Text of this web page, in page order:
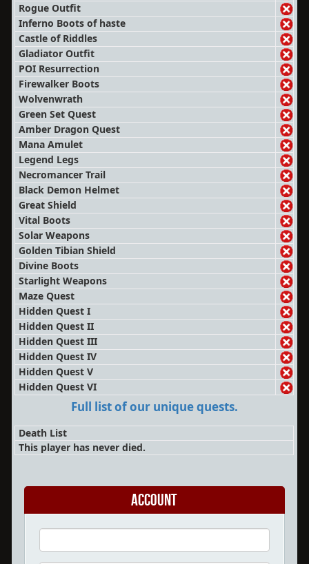
Rogue Outfit
Inferno Boots of haste
Castle of Riddles
Gladiator Outfit
POI Resurrection
Firewalker Boots
Wolvenwrath
Green Set Quest
Amber Dragon Quest
Mana Amulet
Legend Legs
Necromancer Trail
Black Demon Helmet
Great Shield
Vital Boots
Solar Weapons
Golden Tibian Shield
Divine Boots
Starlight Weapons
Maze Quest
Hidden Quest I
Hidden Quest II
Hidden Quest III
Hidden Quest IV
Hidden Quest V
Hidden Quest VI
Full list of our unique quests.
Death List
This player has never died.
Account